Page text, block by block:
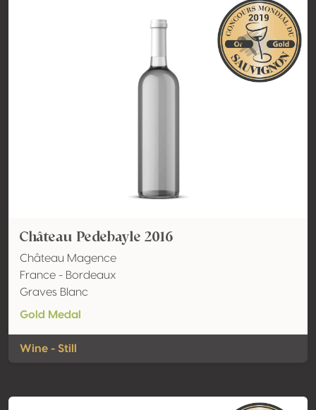
Château Pedebayle 2016
Château Magence
France - Bordeaux
Graves Blanc
Gold Medal
Wine - Still